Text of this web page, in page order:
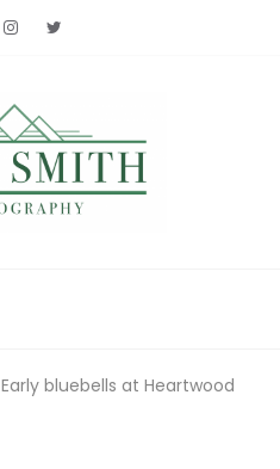
Early bluebells at Heartwood